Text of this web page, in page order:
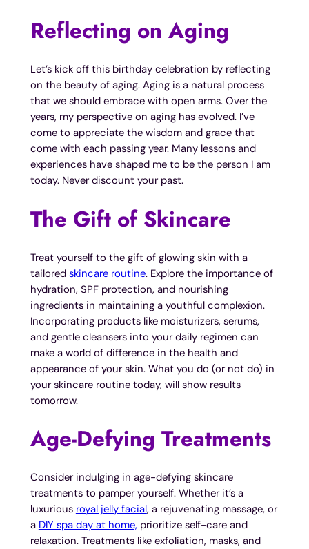
Reflecting on Aging
Let’s kick off this birthday celebration by reflecting
on the beauty of aging. Aging is a natural process
that we should embrace with open arms. Over the
years, my perspective on aging has evolved. I’ve
come to appreciate the wisdom and grace that
come with each passing year. Many lessons and
experiences have shaped me to be the person I am
today. Never discount your past.
The Gift of Skincare
Treat yourself to the gift of glowing skin with a
tailored skincare routine. Explore the importance of
hydration, SPF protection, and nourishing
ingredients in maintaining a youthful complexion.
Incorporating products like moisturizers, serums,
and gentle cleansers into your daily regimen can
make a world of difference in the health and
appearance of your skin. What you do (or not do) in
your skincare routine today, will show results
tomorrow.
Age-Defying Treatments
Consider indulging in age-defying skincare
treatments to pamper yourself. Whether it’s a
luxurious royal jelly facial, a rejuvenating massage, or
a DIY spa day at home, prioritize self-care and
relaxation. Treatments like exfoliation, masks, and